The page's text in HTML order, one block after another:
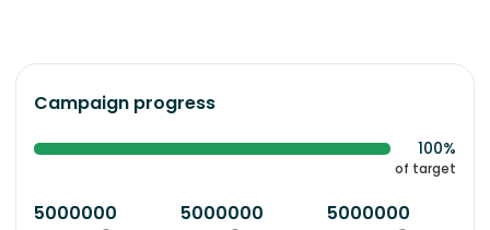
Campaign progress
100%
of target
5000000 5000000 5000000